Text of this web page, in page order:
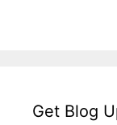
Get Blog